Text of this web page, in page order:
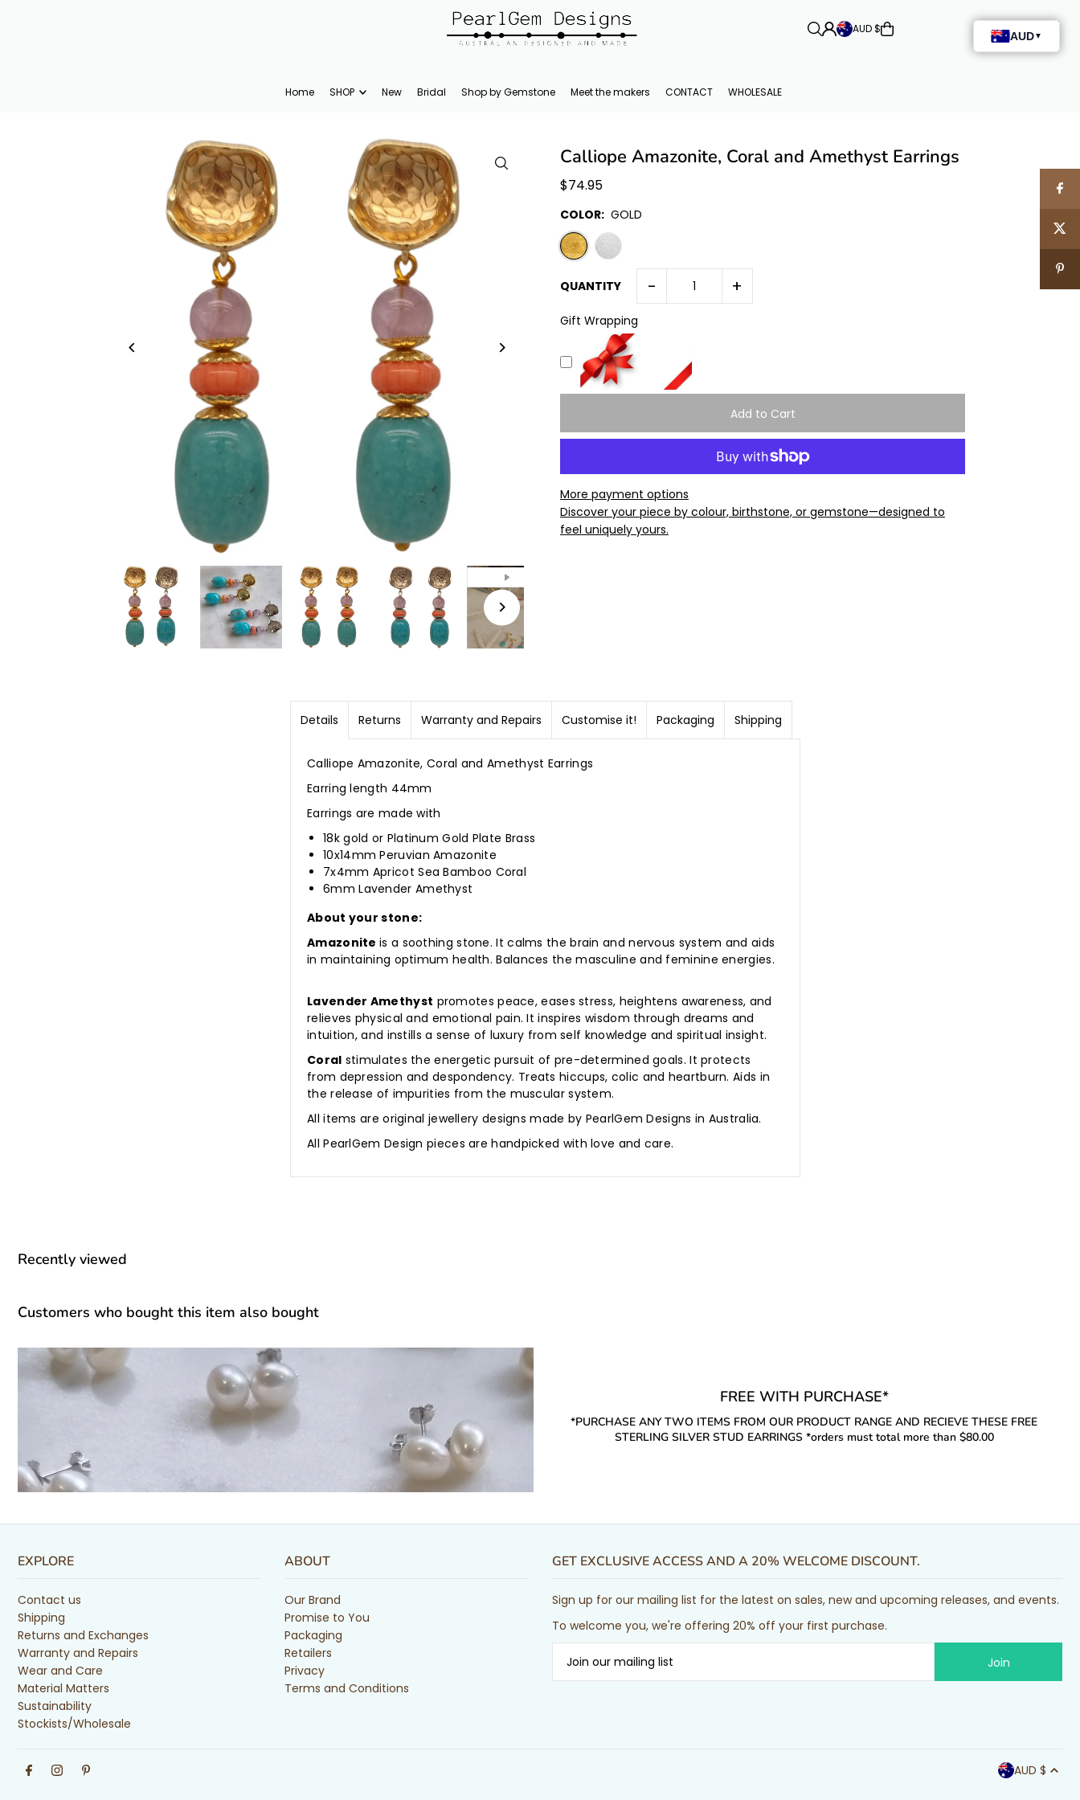
Home SHOP New Bridal Shop by Gemstone Meet the makers CONTACT WHOLESALE
AUD $
Calliope Amazonite, Coral and Amethyst Earrings
$74.95
COLOR: GOLD
QUANTITY - +
Gift Wrapping
More payment options
Discover your piece by colour, birthstone, or gemstone—designed to
feel uniquely yours.
Details Returns Warranty and Repairs Customise it! Packaging Shipping
Calliope Amazonite, Coral and Amethyst Earrings
Earring length 44mm
Earrings are made with
18k gold or Platinum Gold Plate Brass
10x14mm Peruvian Amazonite
7x4mm Apricot Sea Bamboo Coral
6mm Lavender Amethyst
About your stone:
Amazoniteis a soothing stone. It calms the brain and nervous system and aids
in maintaining optimum health. Balances the masculine and feminine energies.
Lavender Amethyst promotes peace, eases stress, heightens awareness, and
relieves physical and emotional pain. It inspires wisdom through dreams and
intuition, and instills a sense of luxury from self knowledge and spiritual insight.
Coral stimulates the energetic pursuit of pre-determined goals. It protects
from depression and despondency. Treats hiccups, colic and heartburn. Aids in
the release of impurities from the muscular system.
All items are original jewellery designs made by PearlGem Designs in Australia.
All PearlGem Design pieces are handpicked with love and care.
Recently viewed
Customers who bought this item also bought
FREE WITH PURCHASE*
*PURCHASE ANY TWO ITEMS FROM OUR PRODUCT RANGE AND RECIEVE THESE FREE
STERLING SILVER STUD EARRINGS *orders must total more than $80.00
EXPLORE
Contact us
Shipping
Returns and Exchanges
Warranty and Repairs
Wear and Care
Material Matters
Sustainability
Stockists/Wholesale
ABOUT
Our Brand
Promise to You
Packaging
Retailers
Privacy
Terms and Conditions
GET EXCLUSIVE ACCESS AND A 20% WELCOME DISCOUNT.
Sign up for our mailing list for the latest on sales, new and upcoming releases, and events.
To welcome you, we're offering 20% off your first purchase.
AUD $